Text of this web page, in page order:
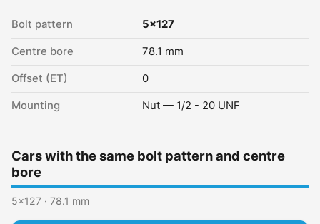
Bolt pattern 5x127
Centre bore 78.1 mm
Offset (ET) 0
Mounting Nut — 1/2 - 20 UNF
Cars with the same bolt pattern and centre
bore
5x127 · 78.1 mm